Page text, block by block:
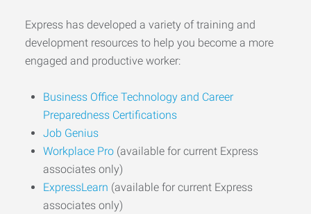
Express has developed a variety of training and
development resources to help you become a more
engaged and productive worker:
Business Office Technology and Career
Preparedness Certifications
Job Genius
Workplace Pro (available for current Express
associates only)
ExpressLearn (available for current Express
associates only)